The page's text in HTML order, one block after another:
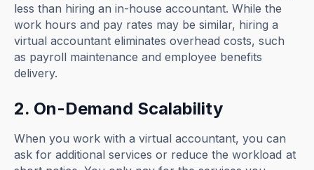
less than hiring an in-house accountant. While the
work hours and pay rates may be similar, hiring a
virtual accountant eliminates overhead costs, such
as payroll maintenance and employee benefits
delivery.
2. On-Demand Scalability
When you work with a virtual accountant, you can
ask for additional services or reduce the workload at